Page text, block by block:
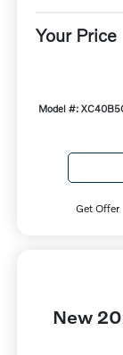
Your Price
Model #:
Get Offer
New